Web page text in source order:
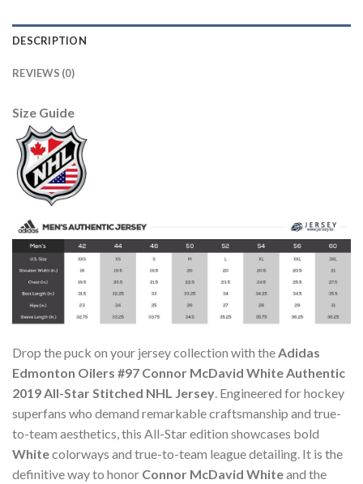
DESCRIPTION
REVIEWS (0)
Size Guide
Drop the puck on your jersey collection with theAdidas
Edmonton Oilers #97 Connor McDavid White Authentic
2019 All-Star Stitched NHL Jersey. Engineered for hockey
superfans who demand remarkable craftsmanship and true-
to-team aesthetics, this All-Star edition showcases bold
Whitecolorways and true-to-team league detailing. It is the
definitive way to honor Connor McDavid Whiteand the